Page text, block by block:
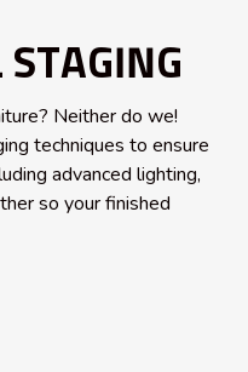
Neither do we!
techniques to ensure
advanced lighting,
so your finished